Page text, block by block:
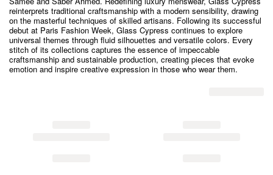
reinterprets traditional craftsmanship with a modern sensibility, drawing
on the masterful techniques of skilled artisans. Following its successful
debut at Paris Fashion Week, Glass Cypress continues to explore
universal themes through fluid silhouettes and versatile colors. Every
stitch of its collections captures the essence of impeccable
craftsmanship and sustainable production, creating pieces that evoke
emotion and inspire creative expression in those who wear them.